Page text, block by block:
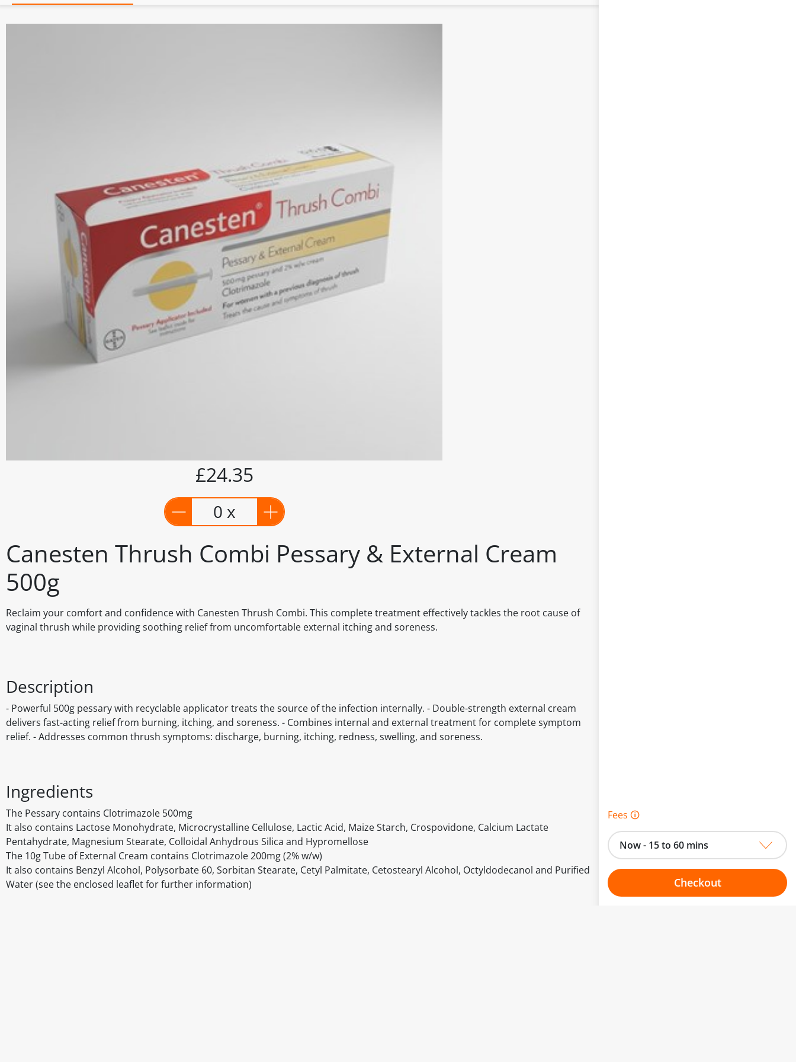
Canesten Thrush Combi Pessary & External Cream
500g
Reclaim your comfort and confidence with Canesten Thrush Combi. This complete treatment effectively tackles the root cause of
vaginal thrush while providing soothing relief from uncomfortable external itching and soreness.
£24.35
0 x
Description
- Powerful 500g pessary with recyclable applicator treats the source of the infection internally. - Double-strength external cream
delivers fast-acting relief from burning, itching, and soreness. - Combines internal and external treatment for complete symptom
relief. - Addresses common thrush symptoms: discharge, burning, itching, redness, swelling, and soreness.
Ingredients
The Pessary contains Clotrimazole 500mg
It also contains Lactose Monohydrate, Microcrystalline Cellulose, Lactic Acid, Maize Starch, Crospovidone, Calcium Lactate
Pentahydrate, Magnesium Stearate, Colloidal Anhydrous Silica and Hypromellose
The 10g Tube of External Cream contains Clotrimazole 200mg (2% w/w)
It also contains Benzyl Alcohol, Polysorbate 60, Sorbitan Stearate, Cetyl Palmitate, Cetostearyl Alcohol, Octyldodecanol and Purified
Water (see the enclosed leaflet for further information)
Fees 🛈
Now - 15 to 60 mins
Checkout